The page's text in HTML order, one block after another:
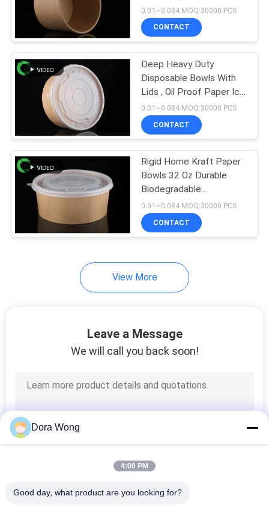
Disposable Paper
Ashtray
Paper Food Bowls
Kraft Soup Cups
Paper Coffee Cups
Certificate
0.01~0.084 MOQ:30000 PCS
CONTACT
Deep Heavy Duty
Disposable Bowls With
Lids , Oil Proof Paper Ice
Cream Bowls
0.01~0.084 MOQ:30000 PCS
CONTACT
Rigid Home Kraft Paper
Bowls 32 Oz Durable
Biodegradable
Disposable Bowls
0.01~0.084 MOQ:30000 PCS
CONTACT
View More
Leave a Message
We will call you back soon!
Dora Wong
4:00 PM
Good day, what product are you looking for?